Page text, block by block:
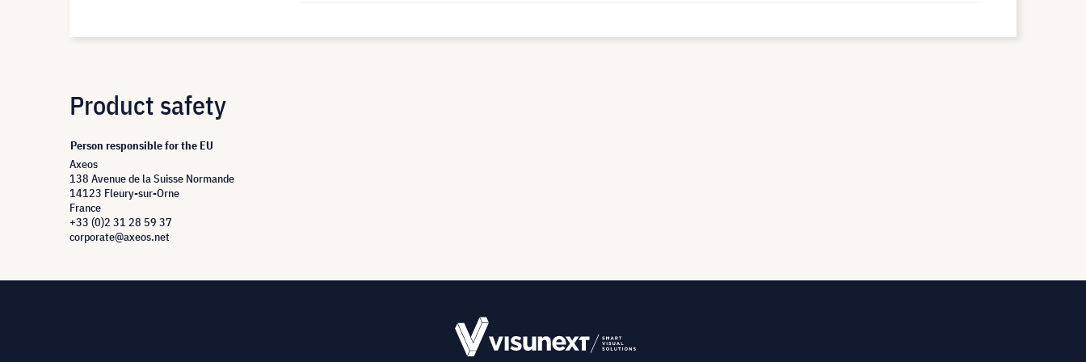
Product safety
Person responsible for the EU
Axeos
138 Avenue de la Suisse Normande
14123 Fleury-sur-Orne
France
+33 (0)2 31 28 59 37
corporate@axeos.net